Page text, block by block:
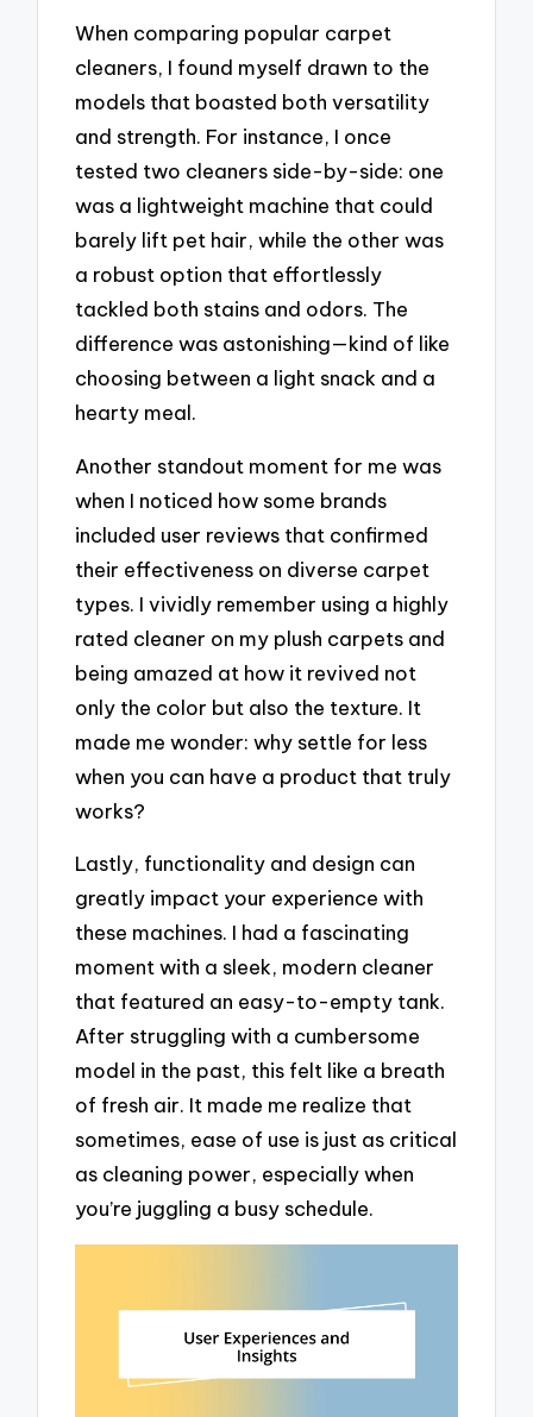
When comparing popular carpet
cleaners, I found myself drawn to the
models that boasted both versatility
and strength. For instance, I once
tested two cleaners side-by-side: one
was a lightweight machine that could
barely lift pet hair, while the other was
a robust option that effortlessly
tackled both stains and odors. The
difference was astonishing—kind of like
choosing between a light snack and a
hearty meal.
Another standout moment for me was
when I noticed how some brands
included user reviews that confirmed
their effectiveness on diverse carpet
types. I vividly remember using a highly
rated cleaner on my plush carpets and
being amazed at how it revived not
only the color but also the texture. It
made me wonder: why settle for less
when you can have a product that truly
works?
Lastly, functionality and design can
greatly impact your experience with
these machines. I had a fascinating
moment with a sleek, modern cleaner
that featured an easy-to-empty tank.
After struggling with a cumbersome
model in the past, this felt like a breath
of fresh air. It made me realize that
sometimes, ease of use is just as critical
as cleaning power, especially when
you’re juggling a busy schedule.